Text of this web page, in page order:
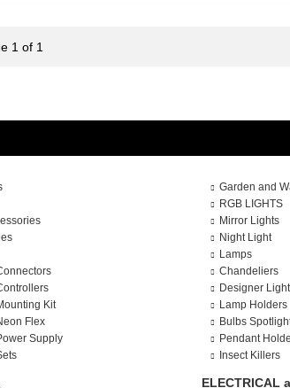
1 of 1
Kit
Flex
Supply
Garden and
RGB LIGHTS
Mirror Lights
Night Light
Lamps
Chandeliers
Designer
Lamp Holders
Bulbs
Pendant
Insect Killers
ELECTRICAL